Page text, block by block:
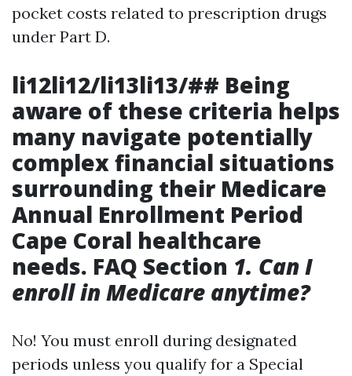
pocket costs related to prescription drugs
under Part D.
li12li12/li13li13/## Being
aware of these criteria helps
many navigate potentially
complex financial situations
surrounding their Medicare
Annual Enrollment Period
Cape Coral healthcare
needs. FAQ Section 1. Can I
enroll in Medicare anytime?
No! You must enroll during designated
periods unless you qualify for a Special